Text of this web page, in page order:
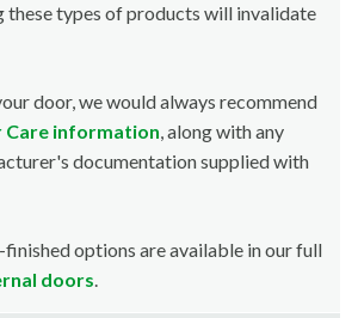
these types of products will invalidate
door, we would always recommend
Care information, along with any
documentation supplied with
options are available in our full
doors.